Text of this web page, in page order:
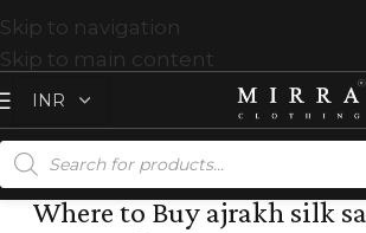
Skip to navigation
Skip to main content
Where to Buy ajrakh silk